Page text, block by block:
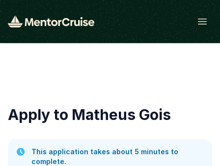
Open
Apply to Matheus Gois
This application takes about 5 minutes to
complete.